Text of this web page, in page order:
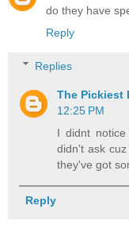
do they have
Reply
Replies
The Pickiest
12:25 PM
I didnt
didn't ask
they've got
Reply